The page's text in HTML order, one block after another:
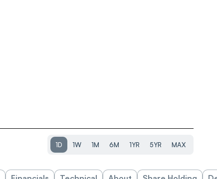
1D 1W 1M 6M 1YR 5YR MAX